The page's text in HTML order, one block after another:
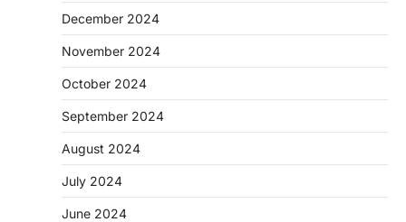
December 2024
November 2024
October 2024
September 2024
August 2024
July 2024
June 2024